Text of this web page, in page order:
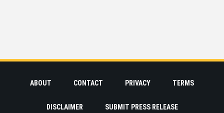
ABOUT CONTACT PRIVACY TERMS
DISCLAIMER SUBMIT PRESS RELEASE